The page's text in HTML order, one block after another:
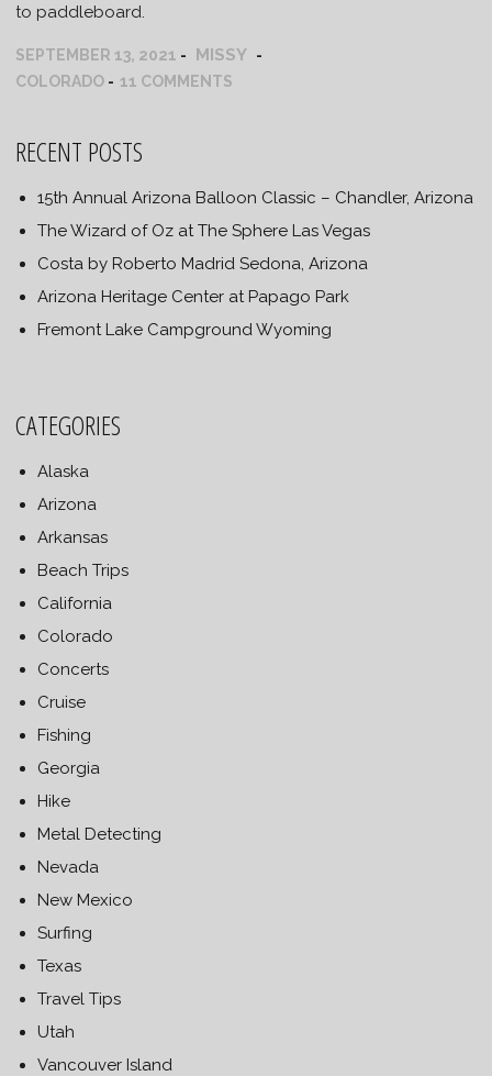
to paddleboard.
SEPTEMBER 13, 2021 MISSY
COLORADO 11 COMMENTS
RECENT POSTS
15th Annual Arizona Balloon Classic – Chandler, Arizona
The Wizard of Oz at The Sphere Las Vegas
Costa by Roberto Madrid Sedona, Arizona
Arizona Heritage Center at Papago Park
Fremont Lake Campground Wyoming
CATEGORIES
Alaska
Arizona
Arkansas
Beach Trips
California
Colorado
Concerts
Cruise
Fishing
Georgia
Hike
Metal Detecting
Nevada
New Mexico
Surfing
Texas
Travel Tips
Utah
Vancouver Island